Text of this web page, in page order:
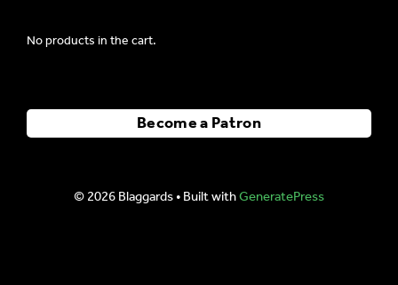
No products in the cart.
Become a Patron
© 2026 Blaggards• Built withGeneratePress